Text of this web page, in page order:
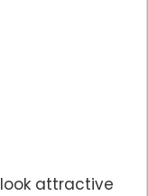
attractive